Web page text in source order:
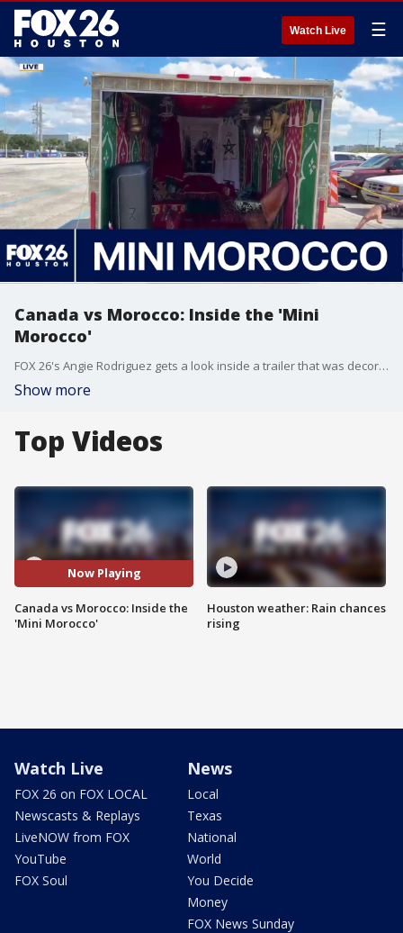
Watch Live ☰
Canada vs Morocco: Inside the 'Mini
Morocco'
FOX 26's Angie Rodriguez gets a look inside a trailer that was decorated to celebrate Moroccan culture during the World Cup.
Show more
Top Videos
Now Playing
Canada vs Morocco: Inside the
'Mini Morocco'
Houston weather: Rain chances
rising
Watch Live
FOX 26 on FOX LOCAL
Newscasts & Replays
LiveNOW from FOX
YouTube
FOX Soul
News
Local
Texas
National
World
You Decide
Money
FOX News Sunday